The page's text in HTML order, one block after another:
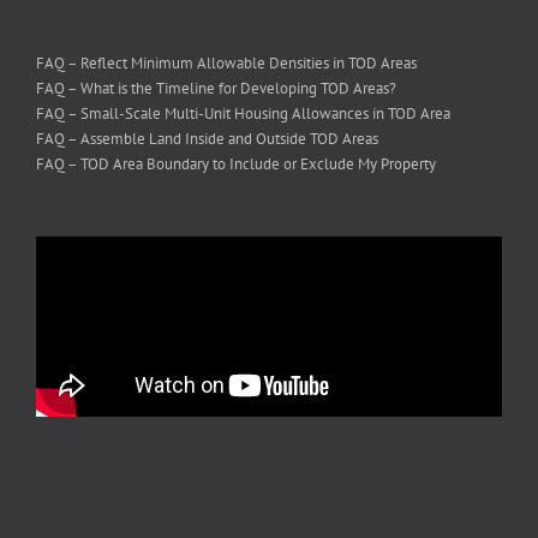
FAQ – Reflect Minimum Allowable Densities in TOD Areas
FAQ – What is the Timeline for Developing TOD Areas?
FAQ – Small-Scale Multi-Unit Housing Allowances in TOD Area
FAQ – Assemble Land Inside and Outside TOD Areas
FAQ – TOD Area Boundary to Include or Exclude My Property